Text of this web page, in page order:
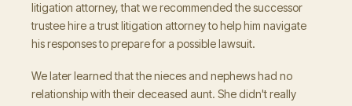
litigation attorney, that we recommended the successor
trustee hire a trust litigation attorney to help him navigate
his responses to prepare for a possible lawsuit.
We later learned that the nieces and nephews had no
relationship with their deceased aunt. She didn't really